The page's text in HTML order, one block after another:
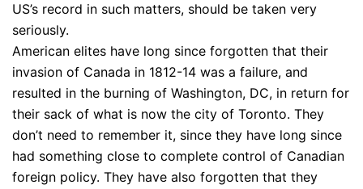
US’s record in such matters, should be taken very
seriously.
American elites have long since forgotten that their
invasion of Canada in 1812-14 was a failure, and
resulted in the burning of Washington, DC, in return for
their sack of what is now the city of Toronto. They
don’t need to remember it, since they have long since
had something close to complete control of Canadian
foreign policy. They have also forgotten that they